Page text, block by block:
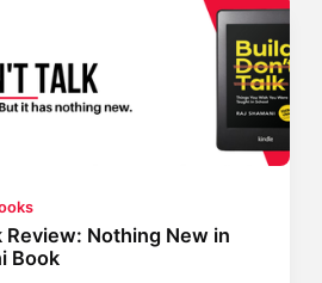
Review: Nothing New in
Book